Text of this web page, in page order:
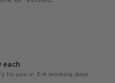
each
to you in 3-4 working days